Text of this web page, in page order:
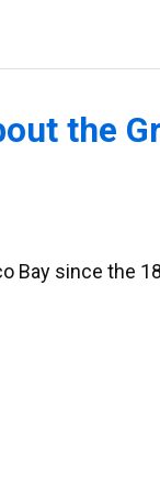
the
Bay since the